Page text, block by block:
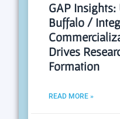
GAP
Buffalo /
Drives
Formation
READ MORE »